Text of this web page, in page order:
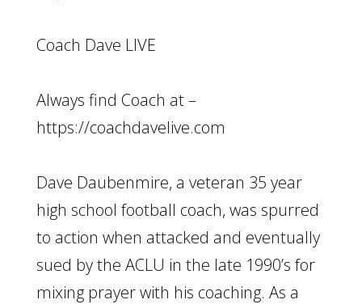
Coach Dave LIVE
Always find Coach at –
https://coachdavelive.com
Dave Daubenmire, a veteran 35 year
high school football coach, was spurred
to action when attacked and eventually
sued by the ACLU in the late 1990’s for
mixing prayer with his coaching. As a